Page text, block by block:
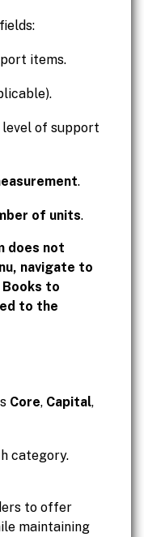
items.
of support
.
of units.
does not
navigate to
Books to
to the
Core, Capital,
category.
to offer
maintaining